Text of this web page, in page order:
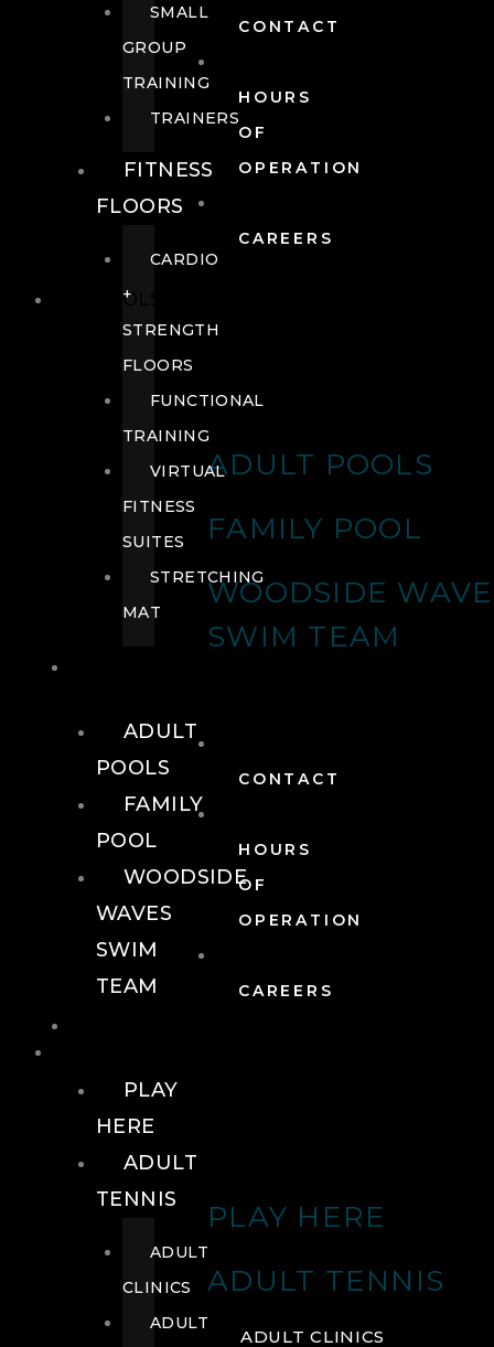
CONTACT
HOURS
OF
OPERATION
CAREERS
POOLS
ADULT POOLS
FAMILY POOL
WOODSIDE
SWIM TEAM
CONTACT
HOURS
OF
OPERATION
CAREERS
PLAY HERE
ADULT TENNIS
ADULT CLINICS
SMALL
GROUP
TRAINING
TRAINERS
FITNESS
FLOORS
CARDIO
+
STRENGTH
FLOORS
FUNCTIONAL
TRAINING
VIRTUAL
FITNESS
SUITES
STRETCHING
MAT
ADULT
POOLS
FAMILY
POOL
WOODSIDE
WAVES
SWIM
TEAM
PLAY
HERE
ADULT
TENNIS
ADULT
CLINICS
ADULT